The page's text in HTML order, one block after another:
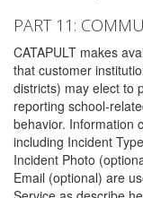
PART 11:
CATAPULT makes
that customer
districts) may elect to
reporting school-
behavior. Information
including Incident
Incident Photo
Email (optional) are